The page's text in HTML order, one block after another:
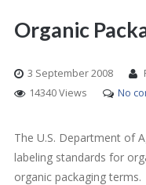
Organic
3 September 2008
14340 Views
No
The U.S. Department of
labeling standards for
organic packaging terms.